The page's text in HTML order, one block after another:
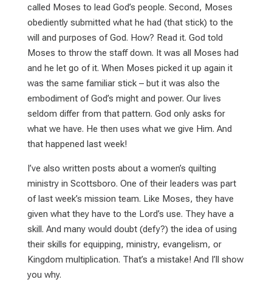
called Moses to lead God’s people. Second, Moses
obediently submitted what he had (that stick) to the
will and purposes of God. How? Read it. God told
Moses to throw the staff down. It was all Moses had
and he let go of it. When Moses picked it up again it
was the same familiar stick – but it was also the
embodiment of God’s might and power. Our lives
seldom differ from that pattern. God only asks for
what we have. He then uses what we give Him. And
that happened last week!
I’ve also written posts about a women’s quilting
ministry in Scottsboro. One of their leaders was part
of last week’s mission team. Like Moses, they have
given what they have to the Lord’s use. They have a
skill. And many would doubt (defy?) the idea of using
their skills for equipping, ministry, evangelism, or
Kingdom multiplication. That’s a mistake! And I’ll show
you why.